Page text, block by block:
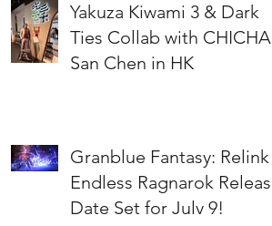
Yakuza Kiwami 3 & Dark
Ties Collab with CHICHA
San Chen in HK
Granblue Fantasy: Relink -
Endless Ragnarok Release
Date Set for July 9!